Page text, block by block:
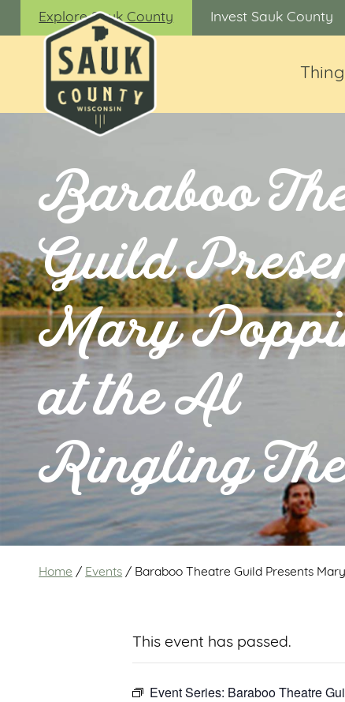
Explore Sauk County Invest Sauk County
Baraboo
Guild
Mary
at the Al
Ringling
Home / Events / Baraboo Theatre Guild Presents
This event has passed.
Event Series: Baraboo Theatre